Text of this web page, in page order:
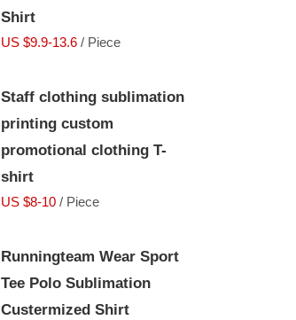
Shirt
US $9.9-13.6 / Piece
Staff clothing sublimation
printing custom
promotional clothing T-
shirt
US $8-10 / Piece
Runningteam Wear Sport
Tee Polo Sublimation
Custermized Shirt